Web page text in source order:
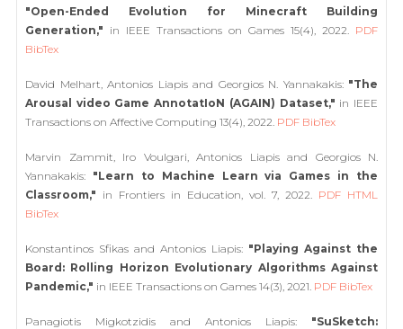
"Open-Ended Evolution for Minecraft Building
Generation," in IEEE Transactions on Games 15(4), 2022. PDF
BibTex
David Melhart, Antonios Liapis and Georgios N. Yannakakis: "The
Arousal video Game AnnotatIoN (AGAIN) Dataset," in IEEE
Transactions on Affective Computing 13(4), 2022. PDF BibTex
Marvin Zammit, Iro Voulgari, Antonios Liapis and Georgios N.
Yannakakis: "Learn to Machine Learn via Games in the
Classroom," in Frontiers in Education, vol. 7, 2022. PDF HTML
BibTex
Konstantinos Sfikas and Antonios Liapis: "Playing Against the
Board: Rolling Horizon Evolutionary Algorithms Against
Pandemic," in IEEE Transactions on Games 14(3), 2021. PDF BibTex
Panagiotis Migkotzidis and Antonios Liapis: "SuSketch: